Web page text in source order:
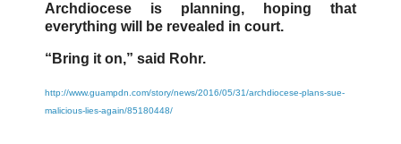
Archdiocese is planning, hoping that
everything will be revealed in court.
“Bring it on,” said Rohr.
http://www.guampdn.com/story/news/2016/05/31/archdiocese-plans-sue-
malicious-lies-again/85180448/